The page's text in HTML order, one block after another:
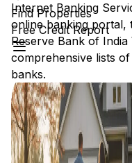
Find Properties
Free Credit Report
Internet Banking
online banking portal,
Reserve Bank of India
comprehensive lists
banks.